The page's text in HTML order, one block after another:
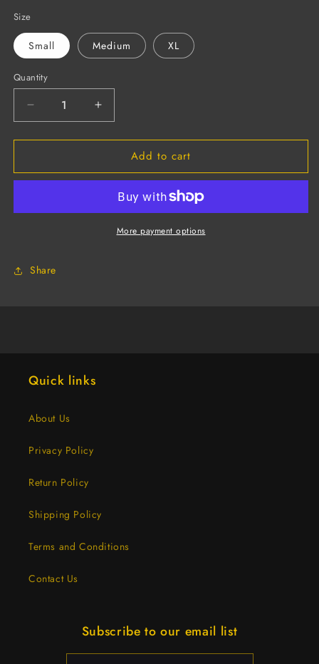
Size
Small Medium XL
Quantity
Decrease
quantity
for
Cowhide
Rubberized
Increase
quantity
for
Select
Cowhide
Gloves,
Rubberized
Safety
Add to cart
More payment options
Share
Quick links
About Us
Privacy Policy
Return Policy
Shipping Policy
Terms and Conditions
Contact Us
Subscribe to our email list